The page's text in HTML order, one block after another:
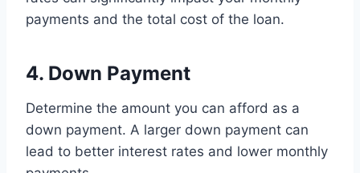
payments and the total cost of the loan.
4. Down Payment
Determine the amount you can afford as a
down payment. A larger down payment can
lead to better interest rates and lower monthly